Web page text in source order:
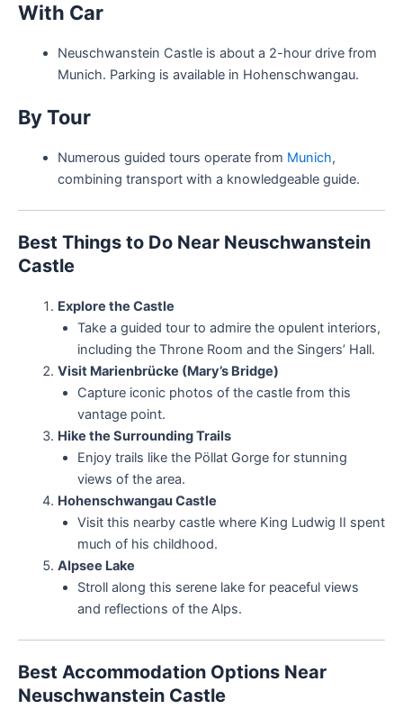
With Car
Neuschwanstein Castle is about a 2-hour drive from
Munich. Parking is available in Hohenschwangau.
By Tour
Numerous guided tours operate from Munich,
combining transport with a knowledgeable guide.
Best Things to Do Near Neuschwanstein
Castle
Explore the Castle
Take a guided tour to admire the opulent interiors,
including the Throne Room and the Singers’ Hall.
Visit Marienbrücke (Mary’s Bridge)
Capture iconic photos of the castle from this
vantage point.
Hike the Surrounding Trails
Enjoy trails like the Pöllat Gorge for stunning
views of the area.
Hohenschwangau Castle
Visit this nearby castle where King Ludwig II spent
much of his childhood.
Alpsee Lake
Stroll along this serene lake for peaceful views
and reflections of the Alps.
Best Accommodation Options Near
Neuschwanstein Castle